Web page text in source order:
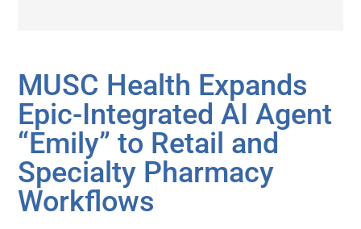
MUSC Health Expands
Epic-Integrated AI Agent
“Emily” to Retail and
Specialty Pharmacy
Workflows